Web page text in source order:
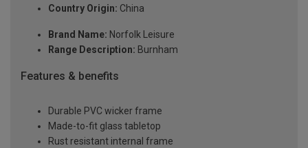
Country Origin: China
Brand Name: Norfolk Leisure
Range Description: Burnham
Features & benefits
Durable PVC wicker frame
Made-to-fit glass tabletop
Rust resistant internal frame